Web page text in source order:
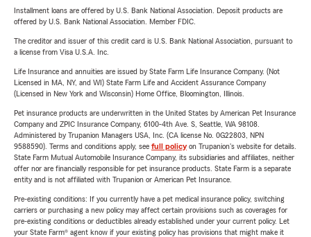
Installment loans are offered by U.S. Bank National Association. Deposit products are
offered by U.S. Bank National Association. Member FDIC.
The creditor and issuer of this credit card is U.S. Bank National Association, pursuant to
a license from Visa U.S.A. Inc.
Life Insurance and annuities are issued by State Farm Life Insurance Company. (Not
Licensed in MA, NY, and WI) State Farm Life and Accident Assurance Company
(Licensed in New York and Wisconsin) Home Office, Bloomington, Illinois.
Pet insurance products are underwritten in the United States by American Pet Insurance
Company and ZPIC Insurance Company, 6100-4th Ave. S, Seattle, WA 98108.
Administered by Trupanion Managers USA, Inc. (CA license No. 0G22803, NPN
9588590). Terms and conditions apply, see full policyon Trupanion's website for details.
State Farm Mutual Automobile Insurance Company, its subsidiaries and affiliates, neither
offer nor are financially responsible for pet insurance products. State Farm is a separate
entity and is not affiliated with Trupanion or American Pet Insurance.
Pre-existing conditions: If you currently have a pet medical insurance policy, switching
carriers or purchasing a new policy may affect certain provisions such as coverages for
pre-existing conditions or deductibles already established under your current policy. Let
your State Farm® agent know if your existing policy has provisions that might make it